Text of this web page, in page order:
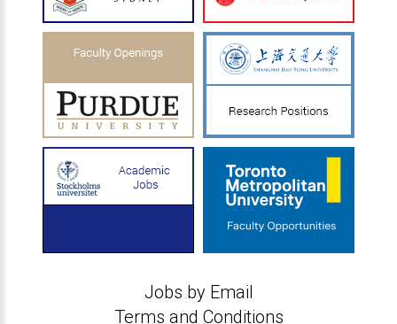
Jobs by Email
Terms and Conditions